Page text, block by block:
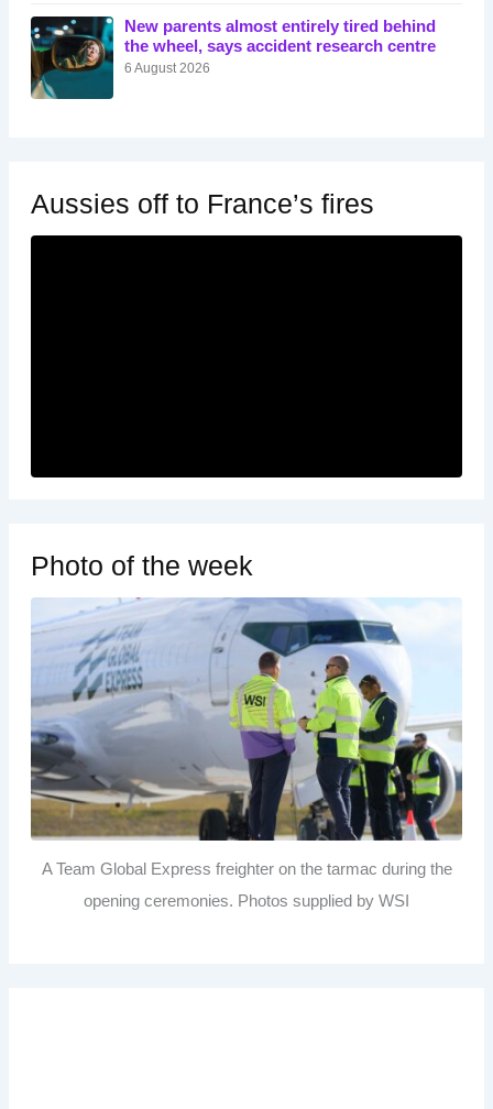
New parents almost entirely tired behind
the wheel, says accident research centre
6 August 2026
Aussies off to France’s fires
Photo of the week
A Team Global Express freighter on the tarmac during the
opening ceremonies. Photos supplied by WSI